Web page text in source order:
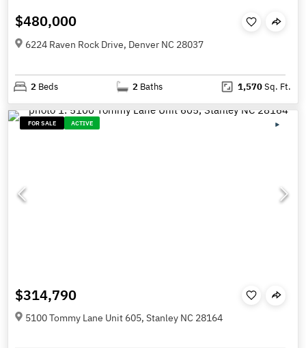
$480,000
6224 Raven Rock Drive, Denver NC 28037
2 Beds 2 Baths 1,570Sq. Ft.
FOR SALE ACTIVE
$314,790
5100 Tommy Lane Unit 605, Stanley NC 28164